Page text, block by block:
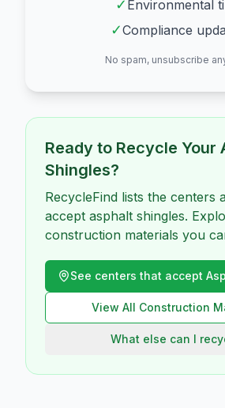
✓ Environmental
✓Compliance
No spam, unsubscribe
Ready to Recycle Your
Shingles?
RecycleFind lists the centers
accept asphalt shingles.
construction materials you
See centers that accept
View All Construction
What else can I